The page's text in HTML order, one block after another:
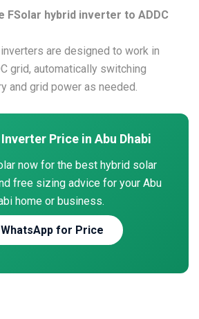
FSolar hybrid inverter to ADDC
are designed to work in
grid, automatically switching
and grid power as needed.
Price in Abu Dhabi
now for the best hybrid solar
free sizing advice for your Abu
home or business.
WhatsApp for Price